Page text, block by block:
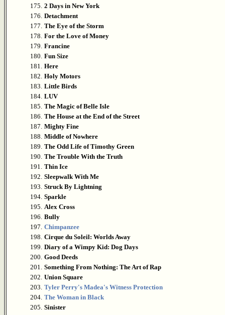
175. 2 Days in New York
176. Detachment
177. The Eye of the Storm
178. For the Love of Money
179. Francine
180. Fun Size
181.
Here
182. Holy Motors
183. Little Birds
184. LUV
185. The Magic of Belle Isle
186. The House at the End of the Street
187. Mighty Fine
188. Middle of Nowhere
189. The Odd Life of Timothy Green
190. The Trouble With the Truth
191.
Thin Ice
192. Sleepwalk With Me
193. Struck By Lightning
194. Sparkle
195. Alex Cross
196. Bully
197. Chimpanzee
198. Cirque du Soleil: Worlds Away
199. Diary of a Wimpy Kid: Dog Days
200. Good Deeds
201.
Something From Nothing: The Art of Rap
202. Union Square
203. Tyler Perry's Madea's Witness Protection
204. The Woman in Black
205. Sinister